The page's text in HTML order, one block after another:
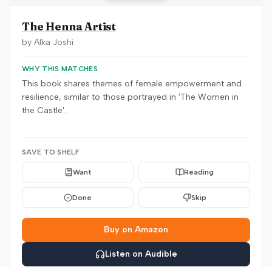
The Henna Artist
by Alka Joshi
WHY THIS MATCHES
This book shares themes of female empowerment and
resilience, similar to those portrayed in 'The Women in
the Castle'.
SAVE TO SHELF
Want Reading
Done Skip
Buy on Amazon
Listen on Audible